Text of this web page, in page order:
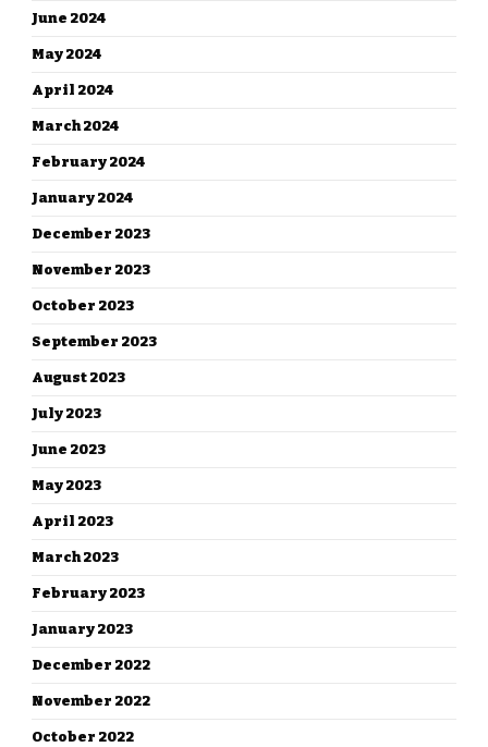
June 2024
May 2024
April 2024
March 2024
February 2024
January 2024
December 2023
November 2023
October 2023
September 2023
August 2023
July 2023
June 2023
May 2023
April 2023
March 2023
February 2023
January 2023
December 2022
November 2022
October 2022